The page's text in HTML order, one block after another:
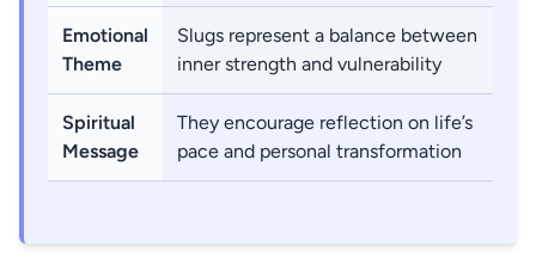
Emotional
Theme
Slugs represent a balance between
inner strength and vulnerability
Spiritual
Message
They encourage reflection on life’s
pace and personal transformation